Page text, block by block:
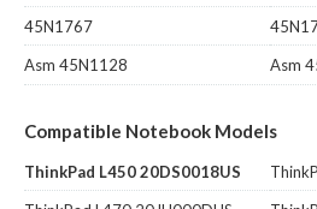
45N1767
Asm 45N1128
Asm
Compatible Notebook Models
ThinkPad L450 20DS0018US